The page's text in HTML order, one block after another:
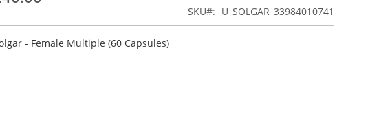
SKU
U_SOLGAR_33984010741
- Female Multiple (60 Capsules)